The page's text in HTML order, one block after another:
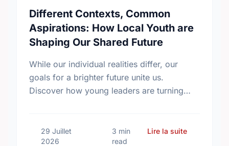
Different Contexts, Common
Aspirations: How Local Youth are
Shaping Our Shared Future
While our individual realities differ, our
goals for a brighter future unite us.
Discover how young leaders are turning
29 Juillet
2026
3 min
read
Lire la suitesur